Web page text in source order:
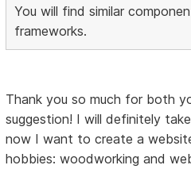
You will find similar
frameworks.
Thank you so much for both
suggestion! I will definitely
now I want to create a
hobbies: woodworking and